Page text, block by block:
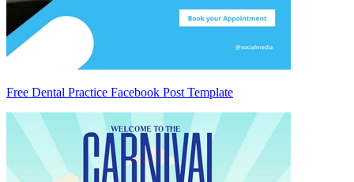
Free Dental Practice Facebook Post Template